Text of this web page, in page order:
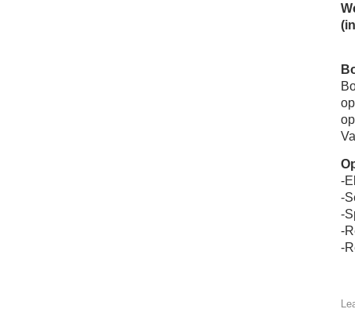
-
-
-
-
-